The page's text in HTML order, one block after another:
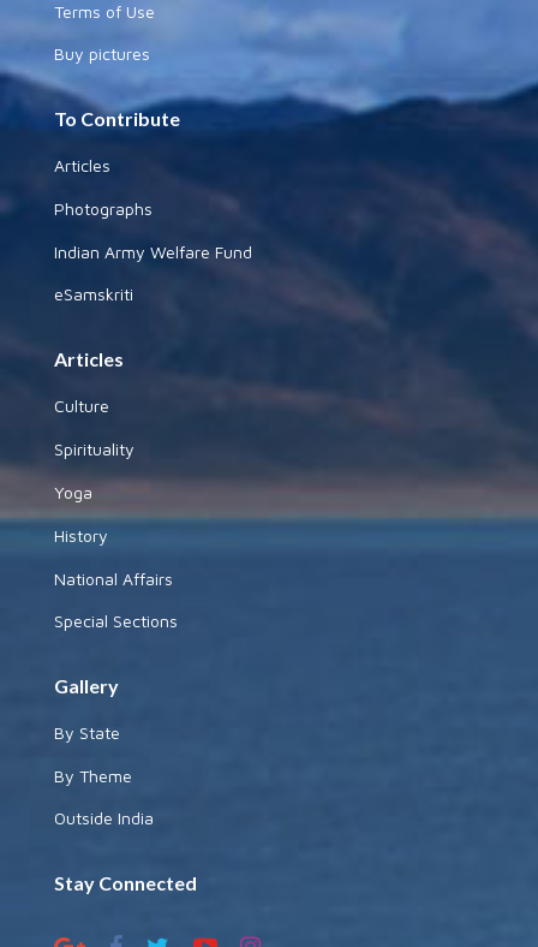
Terms of Use
Buy pictures
To Contribute
Articles
Photographs
Indian Army Welfare Fund
eSamskriti
Articles
Culture
Spirituality
Yoga
History
National Affairs
Special Sections
Gallery
By State
By Theme
Outside India
Stay Connected